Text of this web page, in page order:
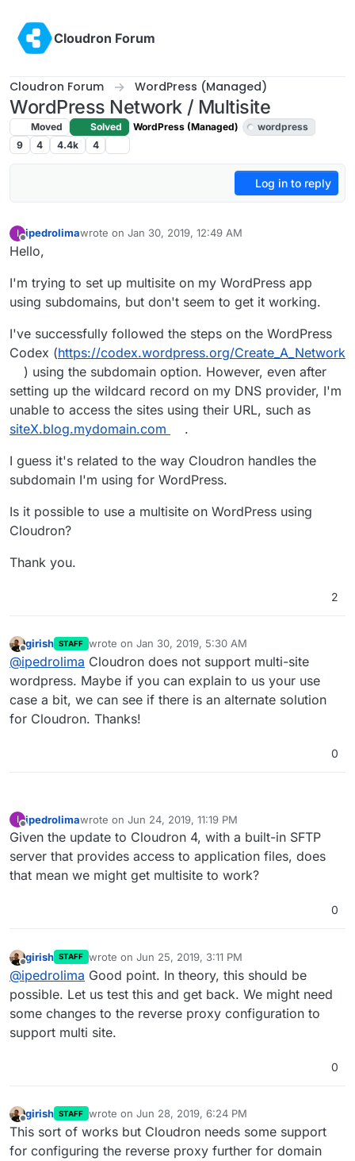
Cloudron Forum
Cloudron Forum WordPress (Managed)
WordPress Network / Multisite
Moved Solved WordPress (Managed)
wordpress
9
4 4.4k 4
Log in to reply
I
Offline
ipedrolimawrote on Jan 30, 2019, 12:49 AM
last edited by girishFeb 11, 2019, 1:20 AM
Hello,
I'm trying to set up multisite on my WordPress app
using subdomains, but don't seem to get it working.
I've successfully followed the steps on the WordPress
Codex (https://codex.wordpress.org/Create_A_Network
) using the subdomain option. However, even after
setting up the wildcard record on my DNS provider, I'm
unable to access the sites using their URL, such as
siteX.blog.mydomain.com
.
I guess it's related to the way Cloudron handles the
subdomain I'm using for WordPress.
Is it possible to use a multisite on WordPress using
Cloudron?
Thank you.
2
Offline
girish STAFF wrote on Jan 30, 2019, 5:30 AM
last edited by
@ipedrolima Cloudron does not support multi-site
wordpress. Maybe if you can explain to us your use
case a bit, we can see if there is an alternate solution
for Cloudron. Thanks!
0
I
Offline
ipedrolimawrote on Jun 24, 2019, 11:19 PM
last edited by
Given the update to Cloudron 4, with a built-in SFTP
server that provides access to application files, does
that mean we might get multisite to work?
0
Offline
girish STAFF wrote on Jun 25, 2019, 3:11 PM
last edited by
@ipedrolima Good point. In theory, this should be
possible. Let us test this and get back. We might need
some changes to the reverse proxy configuration to
support multi site.
0
Offline
girish STAFF wrote on Jun 28, 2019, 6:24 PM
last edited by
This sort of works but Cloudron needs some support
for configuring the reverse proxy further for domain